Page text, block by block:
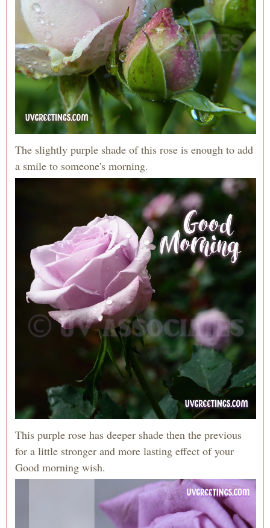
The slightly purple shade of this rose is enough to add
a smile to someone's morning.
This purple rose has deeper shade then the previous
for a little stronger and more lasting effect of your
Good morning wish.